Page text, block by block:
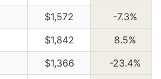
$1,572
-7.3%
$1,842
8.5%
$1,366
-23.4%